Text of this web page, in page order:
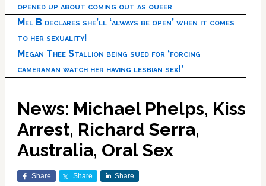
opened up about coming out as queer
Mel B declares she’ll ‘always be open’ when it comes
to her sexuality!
Megan Thee Stallion being sued for ‘forcing
cameraman watch her having lesbian sex!’
News: Michael Phelps, Kiss
Arrest, Richard Serra,
Australia, Oral Sex
Share Share Share